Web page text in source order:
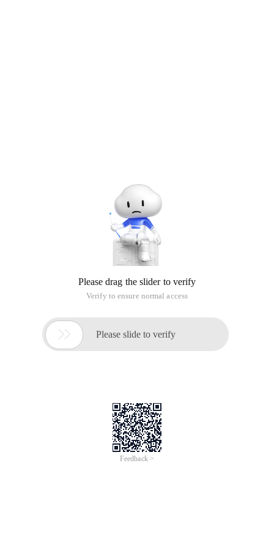
Please drag the slider to verify
Verify to ensure normal access
 Please slide to verify
Feedback >